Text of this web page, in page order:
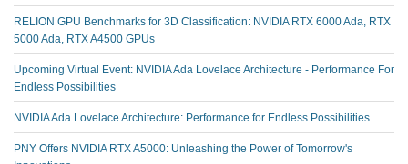
RELION GPU Benchmarks for 3D Classification: NVIDIA RTX 6000 Ada, RTX
5000 Ada, RTX A4500 GPUs
Upcoming Virtual Event: NVIDIA Ada Lovelace Architecture - Performance For
Endless Possibilities
NVIDIA Ada Lovelace Architecture: Performance for Endless Possibilities
PNY Offers NVIDIA RTX A5000: Unleashing the Power of Tomorrow's